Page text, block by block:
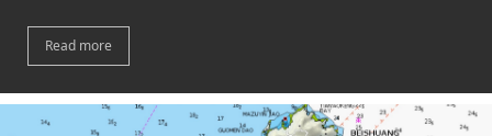
Read more